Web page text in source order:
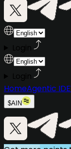
HomeAgentic IDE
$AIN